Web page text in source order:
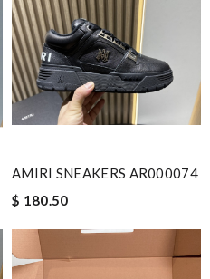
AMIRI SNEAKERS AR000074
$ 180.50